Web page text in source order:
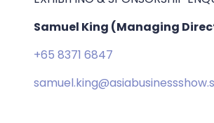
Samuel King (Managing
+65 8371 6847